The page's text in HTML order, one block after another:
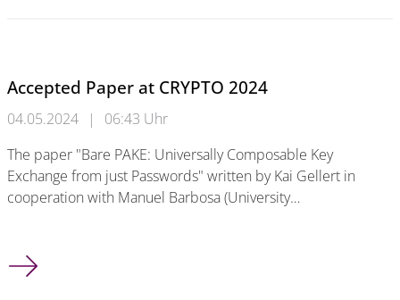
Accepted Paper at CRYPTO 2024
04.05.2024 |
06:43 Uhr
The paper "Bare PAKE: Universally Composable Key
Exchange from just Passwords" written by Kai Gellert in
cooperation with Manuel Barbosa (University…
Accepted Paper at CRYPTO 2024